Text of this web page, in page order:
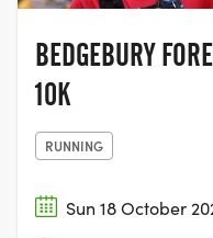
BEDGEBURY
10K
RUNNING
Sun 18 October